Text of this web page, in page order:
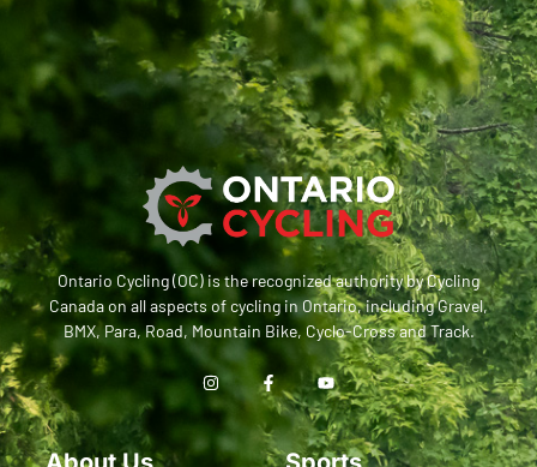
Ontario Cycling (OC) is the recognized authority by Cycling
Canada on all aspects of cycling in Ontario, including Gravel,
BMX, Para, Road, Mountain Bike, Cyclo-Cross and Track.